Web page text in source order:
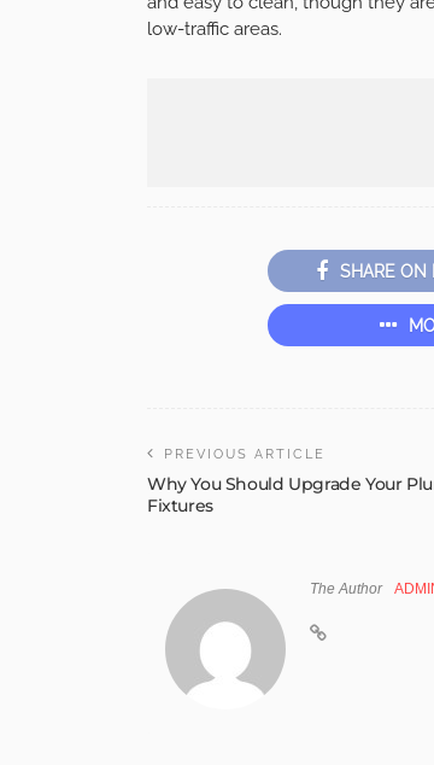
low-traffic areas.
SHARE ON
PREVIOUS ARTICLE
Why You Should Upgrade Your
Fixtures
The Author